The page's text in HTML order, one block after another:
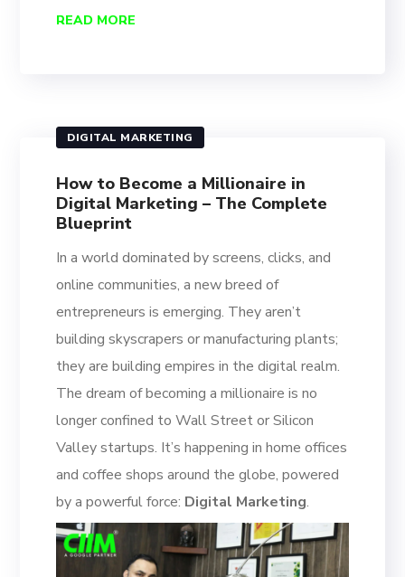
READ MORE
DIGITAL MARKETING
How to Become a Millionaire in
Digital Marketing – The Complete
Blueprint
In a world dominated by screens, clicks, and
online communities, a new breed of
entrepreneurs is emerging. They aren’t
building skyscrapers or manufacturing plants;
they are building empires in the digital realm.
The dream of becoming a millionaire is no
longer confined to Wall Street or Silicon
Valley startups. It’s happening in home offices
and coffee shops around the globe, powered
by a powerful force: Digital Marketing.